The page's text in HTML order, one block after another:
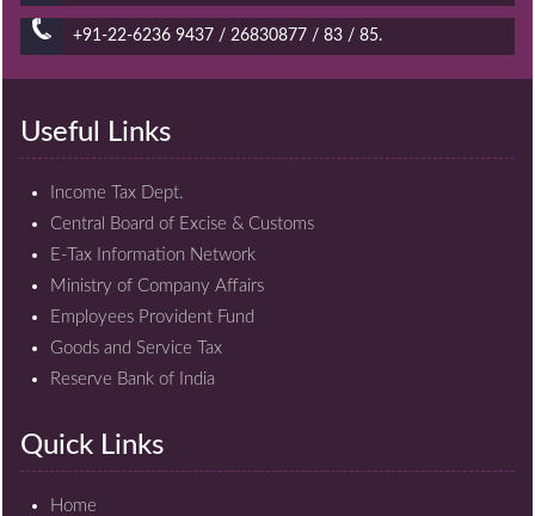
+91-22-6236 9437 / 26830877 / 83 / 85.
Useful Links
Income Tax Dept.
Central Board of Excise & Customs
E-Tax Information Network
Ministry of Company Affairs
Employees Provident Fund
Goods and Service Tax
Reserve Bank of India
Quick Links
Home